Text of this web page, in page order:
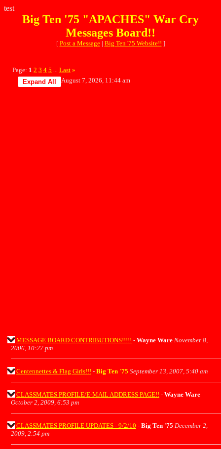
test
Big Ten '75 "APACHES" War Cry
Messages Board!!
[ Post a Message| Big Ten '75 Website!! ]
Page: 1 2 3 4 5 Last »
August 7, 2026, 11:44 am
MESSAGE BOARD CONTRIBUTIONS!!!!! - Wayne Ware November 8,
2006, 10:27 pm
Centennettes & Flag Girls!!! - Big Ten '75 September 13, 2007, 5:40 am
CLASSMATES PROFILE/E-MAIL ADDRESS PAGE!! - Wayne Ware
October 2, 2009, 6:53 pm
CLASSMATES PROFILE UPDATES - 9/2/10 - Big Ten '75 December 2,
2009, 2:54 pm